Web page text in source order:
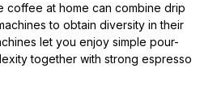
coffee at home can combine drip
to obtain diversity in their
let you enjoy simple pour-
together with strong espresso